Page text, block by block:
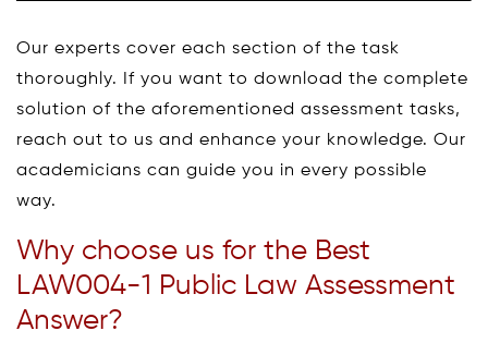
Our experts cover each section of the task
thoroughly. If you want to download the complete
solution of the aforementioned assessment tasks,
reach out to us and enhance your knowledge. Our
academicians can guide you in every possible
way.
Why choose us for the Best
LAW004-1 Public Law Assessment
Answer?